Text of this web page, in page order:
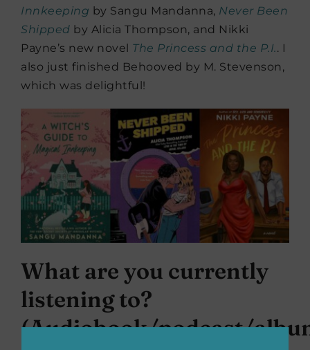
Innkeeping by Sangu Mandanna, Never Been
Shipped by Alicia Thompson, and Nikki
Payne’s new novel The Princess and the P.I.. I
also just finished Behooved by M. Stevenson,
which was delightful!
What are you currently
listening to?
(Audiobook/podcast/